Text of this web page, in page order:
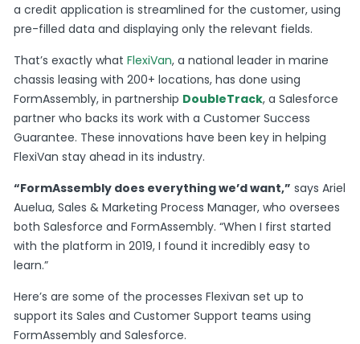
a credit application is streamlined for the customer, using
pre-filled data and displaying only the relevant fields.
That’s exactly whatFlexiVan, a national leader in marine
chassis leasing with 200+ locations, has done using
FormAssembly, in partnership DoubleTrack, a Salesforce
partner who backs its work with a Customer Success
Guarantee. These innovations have been key in helping
FlexiVan stay ahead in its industry.
“FormAssembly does everything we’d want,” says Ariel
Auelua, Sales & Marketing Process Manager, who oversees
both Salesforce and FormAssembly. “When I first started
with the platform in 2019, I found it incredibly easy to
learn.”
Here’s are some of the processes Flexivan set up to
support its Sales and Customer Support teams using
FormAssembly and Salesforce.